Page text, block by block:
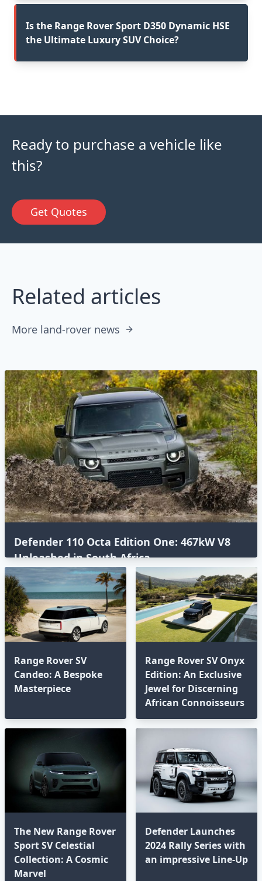
Is the Range Rover Sport D350 Dynamic HSE
the Ultimate Luxury SUV Choice?
Ready to purchase a vehicle like
this?
Get Quotes
Related articles
More land-rover news
Defender 110 Octa Edition One: 467kW V8
Unleashed in South Africa⁣
Range Rover SV
Candeo: A Bespoke
Masterpiece
Range Rover SV Onyx
Edition: An Exclusive
Jewel for Discerning
African Connoisseurs⁣
The New Range Rover
Sport SV Celestial
Collection: A Cosmic
Marvel
Defender Launches
2024 Rally Series with
an impressive Line-Up